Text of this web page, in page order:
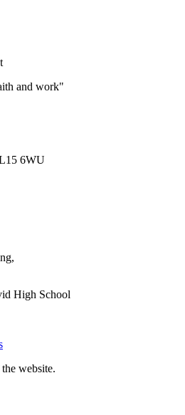
and work"
6WU
High School
website.